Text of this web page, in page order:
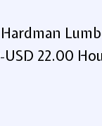
Hardman
-USD 22.00